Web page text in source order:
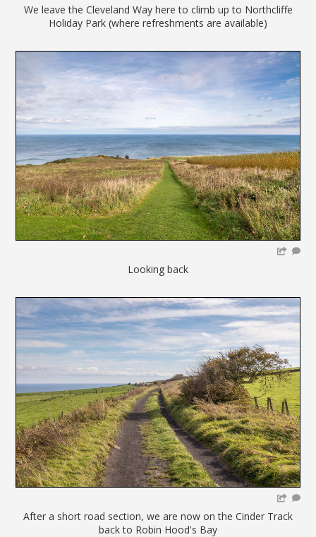
We leave the Cleveland Way here to climb up to Northcliffe
Holiday Park (where refreshments are available)
Looking back
After a short road section, we are now on the Cinder Track
back to Robin Hood's Bay